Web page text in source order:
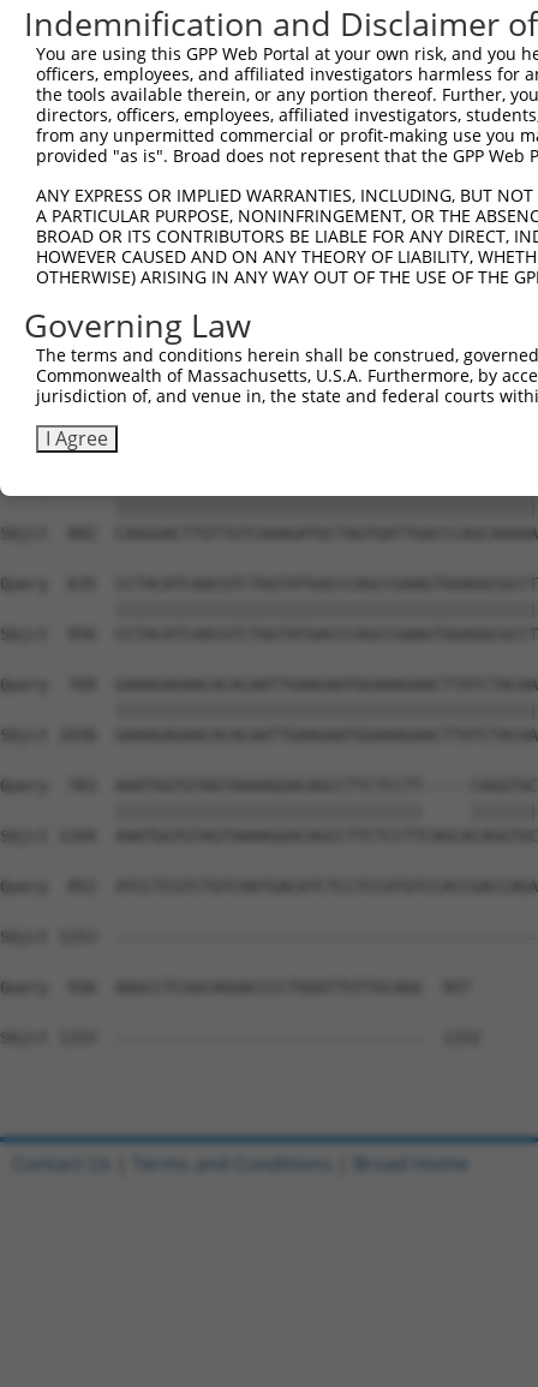
Sbjct  519
Query  272
Sbjct  593
|
Sbjct  667  A-------
Query  413
Sbjct  734
Query  487
Sbjct  808
Sbjct  882
Query  635
Sbjct  956
Query  709
Sbjct 1030
Query  783  AAATGGTGTAGTAAAAGGACAGCCTTCTCCTT-----
Sbjct 1104
Query  852
Sbjct 1153
Query  926  AAGCCTCGGCAGGACCCCTGGGTTGTTGCAGG  957
Sbjct 1153  --------------------------------  1152
Indemnification and Disclaimer
You are using this GPP Web Portal at your own risk, and
officers, employees, and affiliated investigators harmless for
the tools available therein, or any portion thereof. Further,
directors, officers, employees, affiliated investigators,
from any unpermitted commercial or profit-making use you
provided "as is". Broad does not represent that the GPP
ANY EXPRESS OR IMPLIED WARRANTIES, INCLUDING, BUT
A PARTICULAR PURPOSE, NONINFRINGEMENT, OR THE
BROAD OR ITS CONTRIBUTORS BE LIABLE FOR ANY DIRECT,
HOWEVER CAUSED AND ON ANY THEORY OF LIABILITY,
OTHERWISE) ARISING IN ANY WAY OUT OF THE USE OF THE
Governing Law
The terms and conditions herein shall be construed,
Commonwealth of Massachusetts, U.S.A. Furthermore, by
jurisdiction of, and venue in, the state and federal courts
I Agree
Contact Us Terms and Conditions Broad Home